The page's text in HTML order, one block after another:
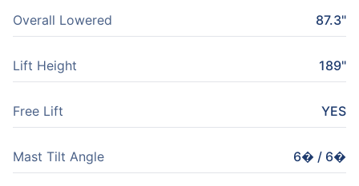
Overall Lowered 87.3"
Lift Height 189"
Free Lift YES
Mast Tilt Angle 6� / 6�